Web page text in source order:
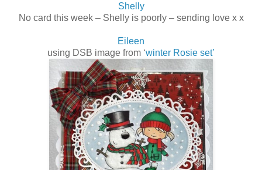
Shelly
No card this week – Shelly is poorly – sending love x x
Eileen
using DSB image from ‘winter Rosie set’